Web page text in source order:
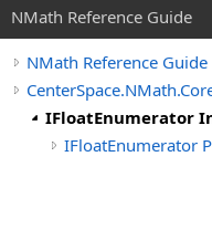
NMath Reference Guide
NMath Reference Guide
IFloatEnumerator
IFloatEnumerator